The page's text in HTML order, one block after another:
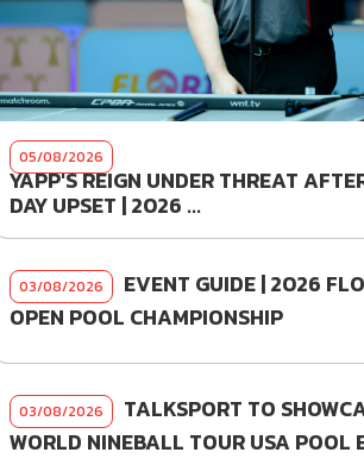
05/08/2026
YAPP'S REIGN UNDER THREAT
DAY UPSET | 2026 ...
03/08/2026
EVENT GUIDE | 2026
OPEN POOL CHAMPIONSHIP
03/08/2026
TALKSPORT TO
WORLD NINEBALL TOUR USA POOL